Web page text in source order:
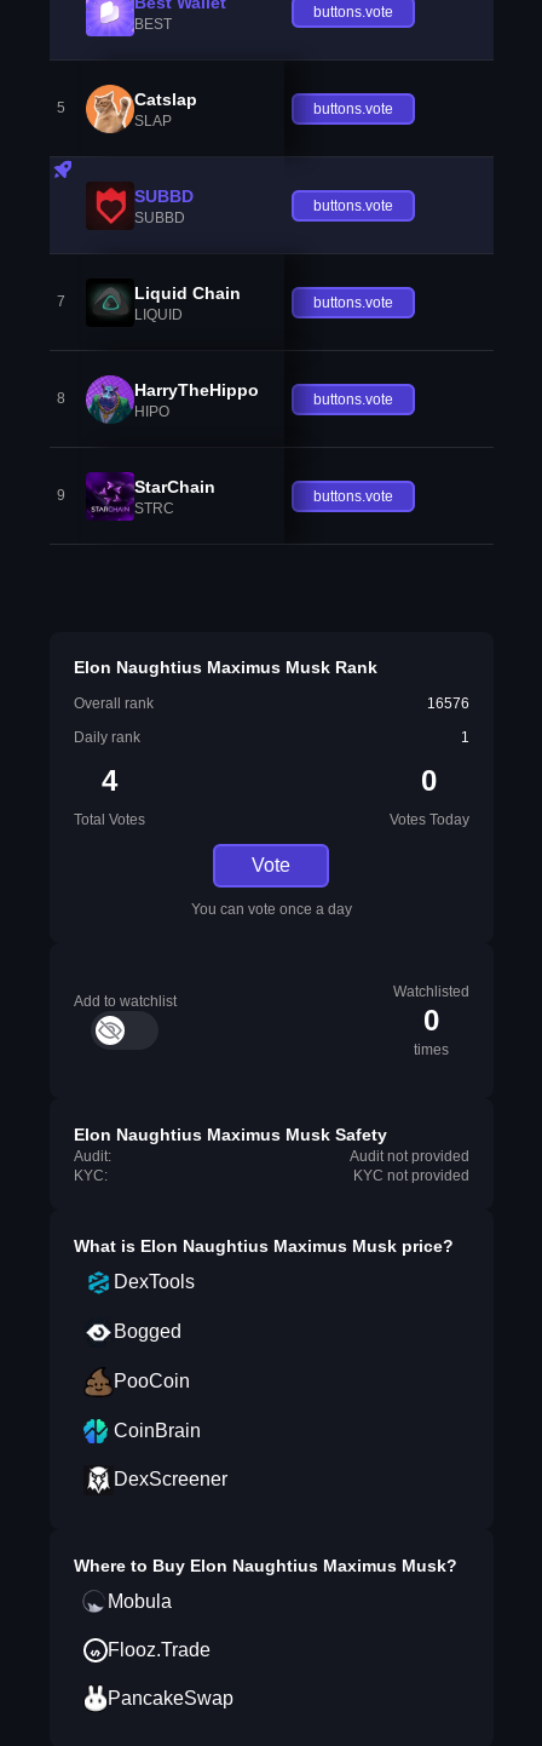
BEST
buttons.vote
5 Catslap
SLAP
buttons.vote
SUBBD
SUBBD
buttons.vote
7 Liquid Chain
LIQUID
buttons.vote
8 HarryTheHippo
HIPO
buttons.vote
9 StarChain
STRC
buttons.vote
Elon Naughtius Maximus Musk Rank
Overall rank
16576
Daily rank
1
4
Total Votes
0
Votes Today
Vote
You can vote once a day
Add to watchlist
Watchlisted
0
times
Elon Naughtius Maximus Musk Safety
Audit:
Audit not provided
KYC:
KYC not provided
What is Elon Naughtius Maximus Muskprice?
DexTools
Bogged
PooCoin
CoinBrain
DexScreener
Where to Buy Elon Naughtius Maximus Musk?
Mobula
Flooz.Trade
PancakeSwap